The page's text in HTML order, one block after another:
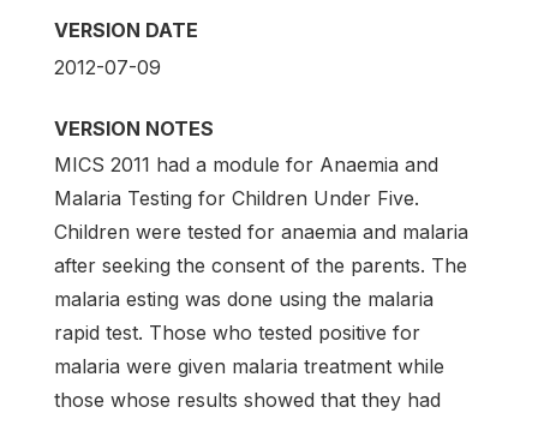
VERSION DATE
2012-07-09
VERSION NOTES
MICS 2011 had a module for Anaemia and
Malaria Testing for Children Under Five.
Children were tested for anaemia and malaria
after seeking the consent of the parents. The
malaria esting was done using the malaria
rapid test. Those who tested positive for
malaria were given malaria treatment while
those whose results showed that they had